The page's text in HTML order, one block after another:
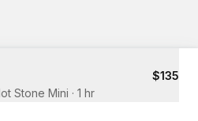
$135
Stone Mini · 1 hr